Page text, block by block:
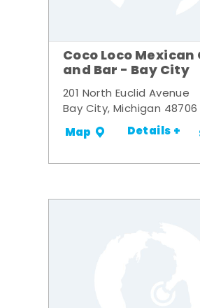
Coco Loco
and Bar - Bay City
201 North Euclid Avenue
Bay City, Michigan 48706
Map Details +